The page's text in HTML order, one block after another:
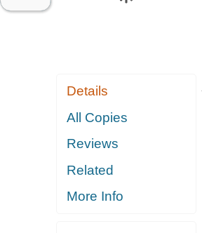
Details
All Copies
Reviews
Related
More Info